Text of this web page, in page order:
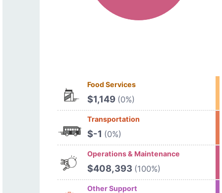
Food Services
$1,149 (0%)
Transportation
$-1 (0%)
Operations & Maintenance
$408,393 (100%)
Other Support